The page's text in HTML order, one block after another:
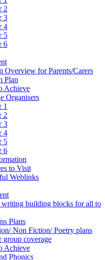
2
3
4
5
6
Overview for Parents/Carers
Plan
Achieve
Organisers
1
2
3
4
5
6
to Visit
Weblinks
writing building blocks for all to
Plans
Non Fiction/ Poetry plans
group coverage
Achieve
Phonics